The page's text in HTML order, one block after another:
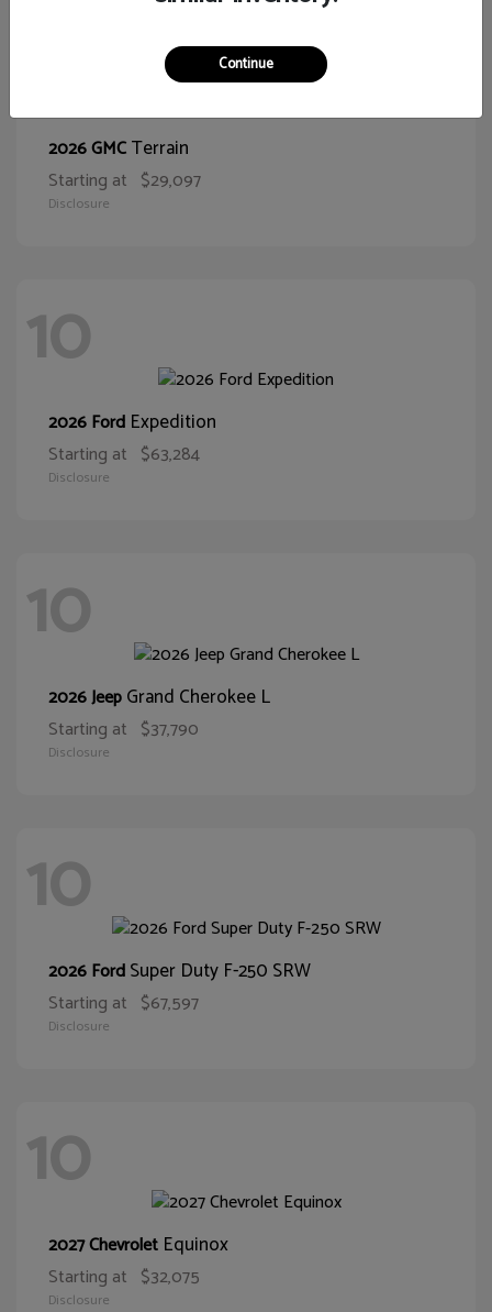
2026 GMCTerrain
Starting at $29,097
Disclosure
10
2026 Ford Expedition
Starting at $63,284
Disclosure
10
2026 JeepGrand Cherokee L
Starting at $37,790
Disclosure
10
2026 FordSuper Duty F-250 SRW
Starting at $67,597
Disclosure
10
2027 Chevrolet Equinox
Starting at $32,075
Disclosure
Continue